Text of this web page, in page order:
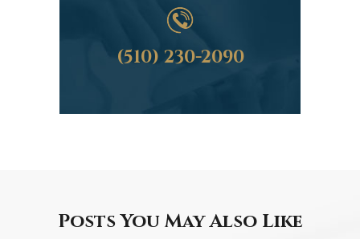
(510) 230-2090
Posts You May Also Like